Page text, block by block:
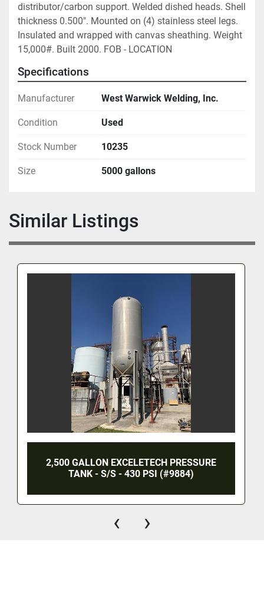
distributor/carbon support. Welded dished heads. Shell
thickness 0.500". Mounted on (4) stainless steel legs.
Insulated and wrapped with canvas sheathing. Weight
Specifications
Manufacturer West Warwick Welding, Inc.
Condition Used
Stock Number 10235
Size 5000 gallons
Similar Listings
2,500 GALLON EXCELETECH PRESSURE
TANK - S/S - 430 PSI (#9884)
‹ ›